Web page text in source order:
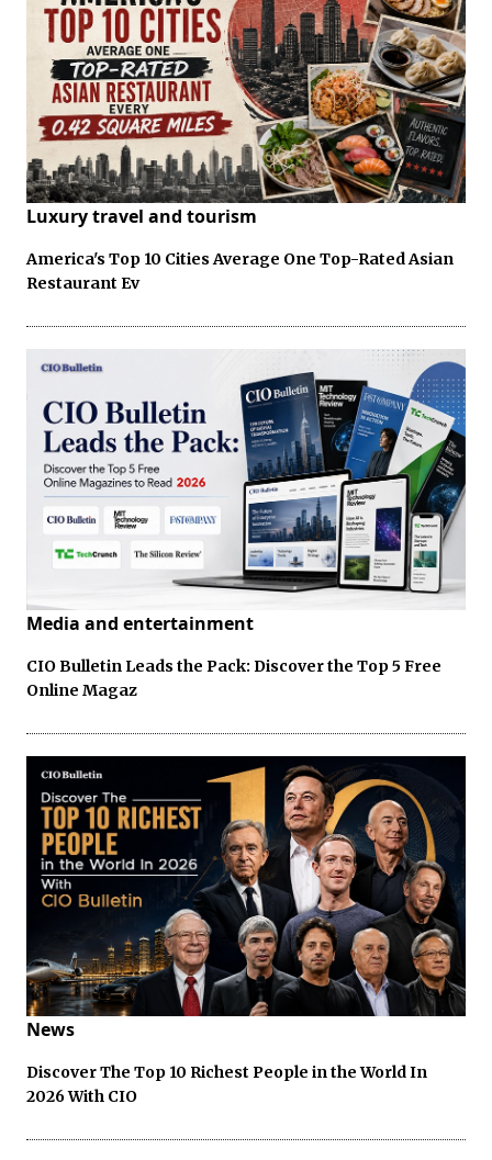
Luxury travel and tourism
America's Top 10 Cities Average One Top-Rated Asian
Restaurant Ev
Media and entertainment
CIO Bulletin Leads the Pack: Discover the Top 5 Free
Online Magaz
News
Discover The Top 10 Richest People in the World In
2026 With CIO